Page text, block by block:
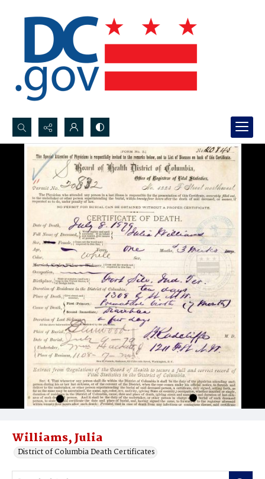
Search...
Advanced search
Williams, Julia
District of Columbia Death Certificates